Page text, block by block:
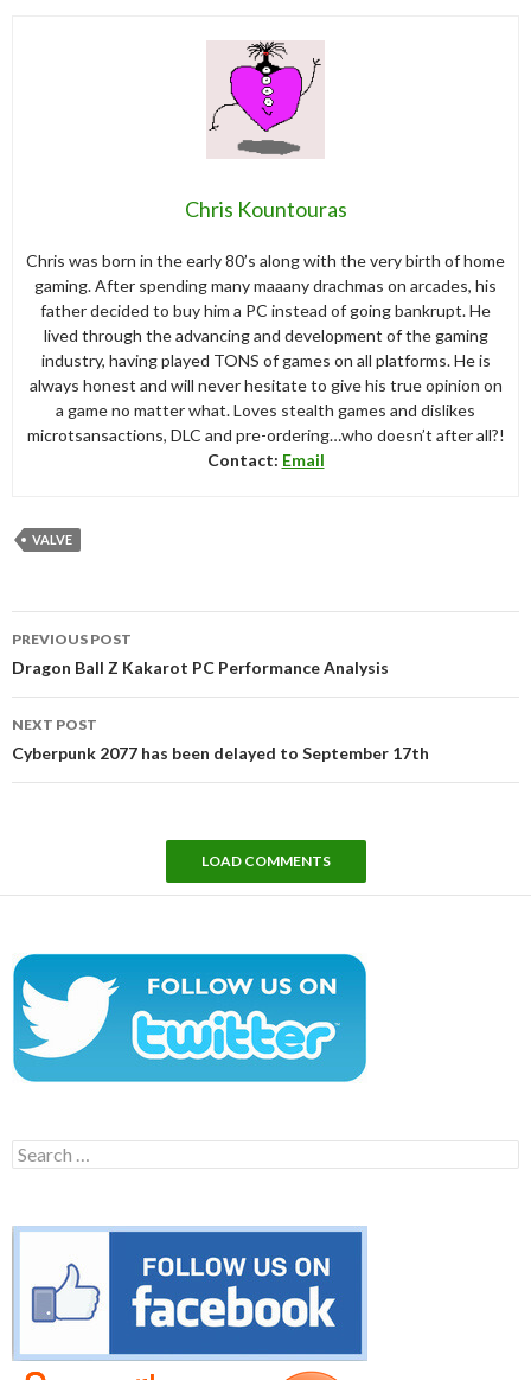
Chris Kountouras
Chris was born in the early 80’s along with the very birth of home
gaming. After spending many maaany drachmas on arcades, his
father decided to buy him a PC instead of going bankrupt. He
lived through the advancing and development of the gaming
industry, having played TONS of games on all platforms. He is
always honest and will never hesitate to give his true opinion on
a game no matter what. Loves stealth games and dislikes
microtsansactions, DLC and pre-ordering…who doesn’t after all?!
Contact: Email
VALVE
navigation
PREVIOUS POST
Dragon Ball Z Kakarot PC Performance Analysis
NEXT POST
Cyberpunk 2077 has been delayed to September 17th
LOAD COMMENTS
Search
for: